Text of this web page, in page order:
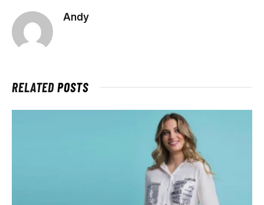
Andy
RELATEDPOSTS